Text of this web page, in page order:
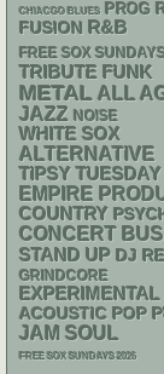
CHIACGO BLUES PROG
FUSION R&B
FREE SOX
TRIBUTE FUNK
METAL ALL
JAZZ NOISE
WHITE SOX
ALTERNATIVE
TIPSY TUESDAY
EMPIRE
COUNTRY
CONCERT BUS
STAND UP DJ
GRINDCORE
EXPERIMENTAL
ACOUSTIC POP
JAM SOUL
FREE SOX SUNDAYS 2026